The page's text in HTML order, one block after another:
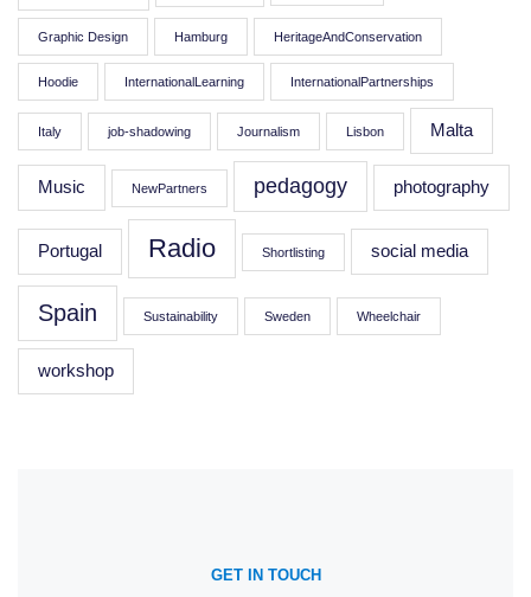
Graphic Design Hamburg HeritageAndConservation
Hoodie InternationalLearning InternationalPartnerships
Italy job-shadowing Journalism Lisbon Malta
Music NewPartners pedagogy photography
Portugal Radio Shortlisting social media
Spain Sustainability Sweden Wheelchair
workshop
GET IN TOUCH